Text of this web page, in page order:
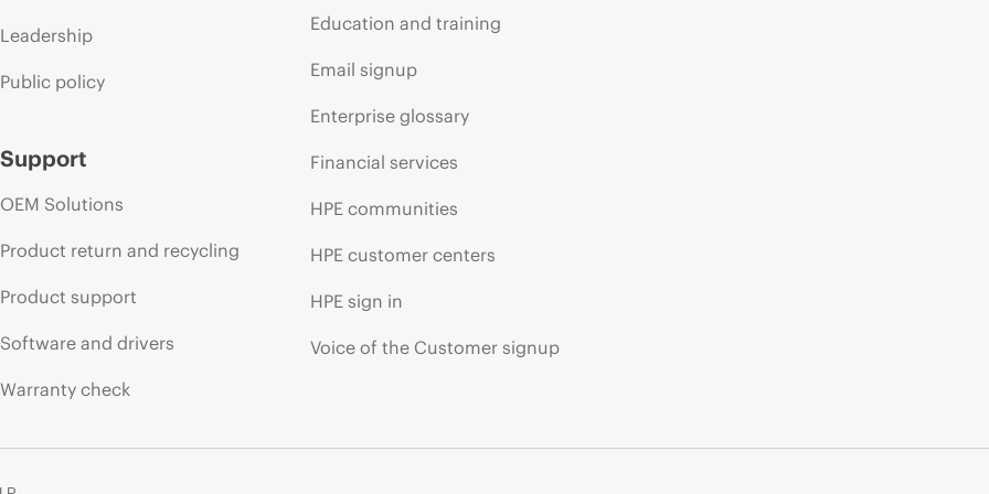
Leadership
Public policy
Support
OEM Solutions
Product return and recycling
Product support
Software and drivers
Warranty check
Education and training
Email signup
Enterprise glossary
Financial services
HPE communities
HPE customer centers
HPE sign in
Voice of the Customer signup